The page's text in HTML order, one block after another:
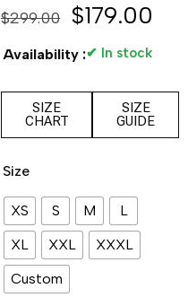
$299.00 $179.00
Availability :✔ In stock
SIZE
CHART
SIZE
GUIDE
Size
XS S M
L
XL
XXL
XXXL
Custom